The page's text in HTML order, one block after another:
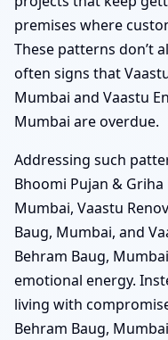
premises where
These patterns don’t
often signs that
Mumbai and Vaastu
Mumbai are overdue.
Addressing such
Bhoomi Pujan &
Mumbai, Vaastu
Baug, Mumbai, and
Behram Baug,
emotional energy.
living with
Behram Baug,